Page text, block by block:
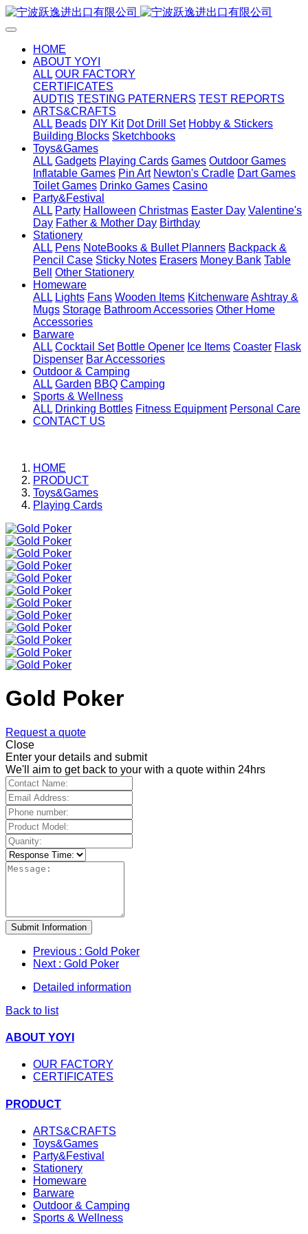
HOME
ABOUT YOYI
ALL OUR FACTORY
CERTIFICATES
AUDTIS TESTING PATERNERS TEST REPORTS
ARTS&CRAFTS
ALL Beads DIY Kit Dot Drill Set Hobby & Stickers
Building Blocks Sketchbooks
Toys&Games
ALL Gadgets Playing Cards Games Outdoor Games
Inflatable Games Pin Art Newton's Cradle Dart Games
Toilet Games Drinko Games Casino
Party&Festival
ALL Party Halloween Christmas Easter Day Valentine's
Day Father & Mother Day Birthday
Stationery
ALL Pens NoteBooks & Bullet Planners Backpack &
Pencil Case Sticky Notes Erasers Money Bank Table
Bell
Other Stationery
Homeware
ALL Lights Fans Wooden Items KitchenwareAshtray &
Mugs Storage Bathroom Accessories Other Home
Accessories
Barware
ALL Cocktail Set Bottle Opener Ice Items Coaster Flask
Dispenser Bar Accessories
Outdoor & Camping
ALL Garden BBQ Camping
Sports & Wellness
ALL Drinking Bottles Fitness Equipment Personal Care
CONTACT US
HOME
PRODUCT
Toys&Games
Playing Cards
Gold Poker
Request a quote
Close
Enter your details and submit
We'll aim to get back to your with a quote within 24hrs
Submit Information
Previous : Gold Poker
Next : Gold Poker
Detailed information
Back to list
ABOUT YOYI
OUR FACTORY
CERTIFICATES
PRODUCT
ARTS&CRAFTS
Toys&Games
Party&Festival
Stationery
Homeware
Barware
Outdoor & Camping
Sports & Wellness